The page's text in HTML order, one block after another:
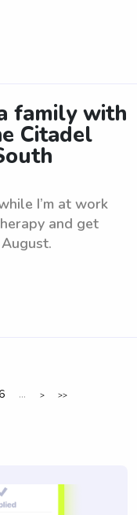
family with
Citadel
I’m at work
and get
... > >>